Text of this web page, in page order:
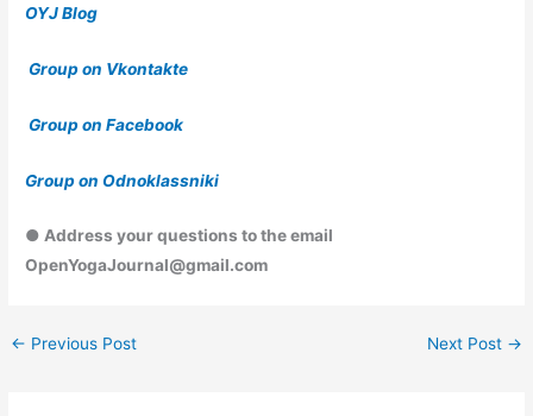
OYJ Blog
Group on Vkontakte
Group on Facebook
Group on Odnoklassniki
● Address your questions to the email
OpenYogaJournal@gmail.com
← Previous Post Next Post →